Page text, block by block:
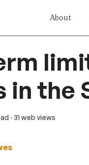
About
in the
· 31 web views